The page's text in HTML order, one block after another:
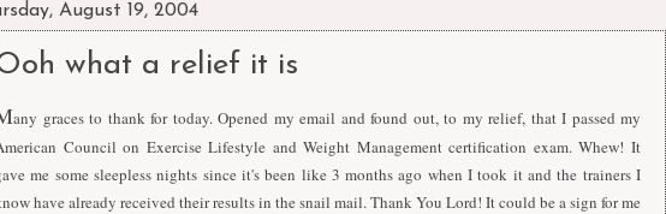
August 19, 2004
what a relief it is
any graces to thank for today. Opened my email and found out, to my relief, that I passed my
Council on Exercise Lifestyle and Weight Management certification exam. Whew! It
me some sleepless nights since it's been like 3 months ago when I took it and the trainers I
have already received their results in the snail mail. Thank You Lord! It could be a sign for me